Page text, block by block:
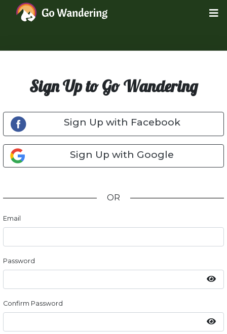
Sign Up to Go Wandering
Sign Up with Facebook
Sign Up with Google
OR
Email
Password
Confirm Password